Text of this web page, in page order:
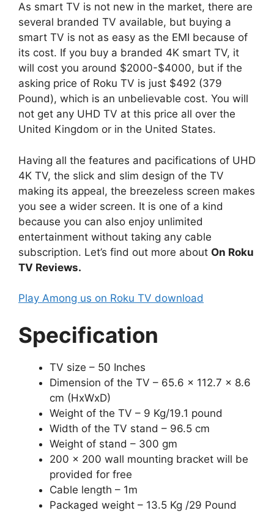
As smart TV is not new in the market, there are
several branded TV available, but buying a
smart TV is not as easy as the EMI because of
its cost. If you buy a branded 4K smart TV, it
will cost you around $2000-$4000, but if the
asking price of Roku TV is just $492 (379
Pound), which is an unbelievable cost. You will
not get any UHD TV at this price all over the
United Kingdom or in the United States.
Having all the features and pacifications of UHD
4K TV, the slick and slim design of the TV
making its appeal, the breezeless screen makes
you see a wider screen. It is one of a kind
because you can also enjoy unlimited
entertainment without taking any cable
subscription. Let’s find out more about On Roku
TV Reviews.
Play Among us on Roku TV download
Specification
TV size – 50 Inches
Dimension of the TV – 65.6 x 112.7 x 8.6
cm (HxWxD)
Weight of the TV – 9 Kg/19.1 pound
Width of the TV stand – 96.5 cm
Weight of stand – 300 gm
200 x 200 wall mounting bracket will be
provided for free
Cable length – 1m
Packaged weight – 13.5 Kg /29 Pound